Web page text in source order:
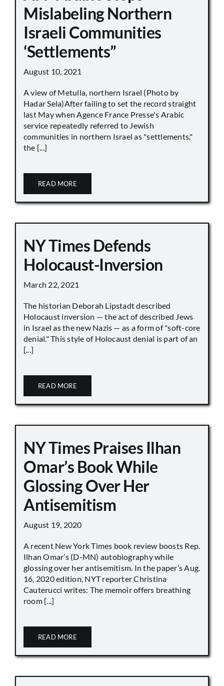
Mislabeling Northern
Israeli Communities
‘Settlements”
August 10, 2021
A view of Metulla, northern Israel (Photo by
Hadar Sela)After failing to set the record straight
last May when Agence France Presse's Arabic
service repeatedly referred to Jewish
communities in northern Israel as "settlements,"
the [...]
READ MORE
NY Times Defends
Holocaust-Inversion
March 22, 2021
The historian Deborah Lipstadt described
Holocaust inversion — the act of described Jews
in Israel as the new Nazis — as a form of "soft-core
denial." This style of Holocaust denial is part of an
[...]
READ MORE
NY Times Praises Ilhan
Omar’s Book While
Glossing Over Her
Antisemitism
August 19, 2020
A recent New York Times book review boosts Rep.
Ilhan Omar’s (D-MN) autobiography while
glossing over her antisemitism. In the paper’s Aug.
16, 2020 edition, NYT reporter Christina
Cauterucci writes: The memoir offers breathing
room [...]
READ MORE